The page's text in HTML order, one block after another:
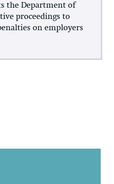
the Department of
proceedings to
on employers